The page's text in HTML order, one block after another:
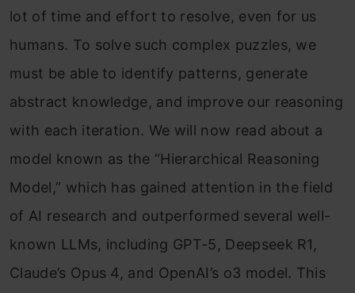
lot of time and effort to resolve, even for us
humans. To solve such complex puzzles, we
must be able to identify patterns, generate
abstract knowledge, and improve our reasoning
with each iteration. We will now read about a
model known as the “Hierarchical Reasoning
Model,” which has gained attention in the field
of AI research and outperformed several well-
known LLMs, including GPT-5, Deepseek R1,
Claude’s Opus 4, and OpenAI’s o3 model. This